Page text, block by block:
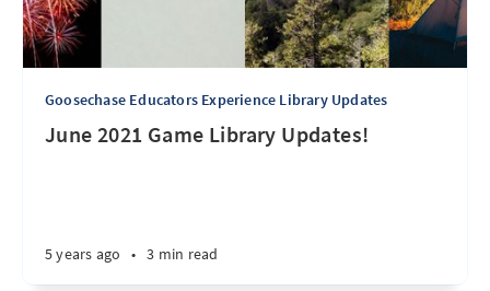
Goosechase Educators Experience Library Updates
June 2021 Game Library Updates!
5 years ago • 3 min read